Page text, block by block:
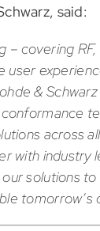
said:
– covering
user
&
across
with industry
solutions
tomorrow’s